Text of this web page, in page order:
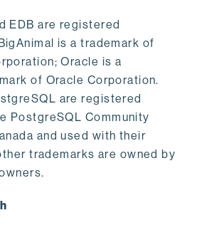
EDB are registered
is a trademark of
Oracle is a
of Oracle Corporation.
are registered
PostgreSQL Community
and used with their
trademarks are owned by